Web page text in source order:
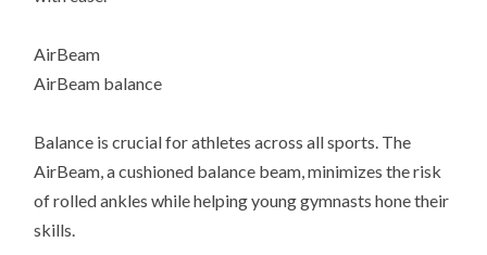
AirBeam
AirBeam balance
Balance is crucial for athletes across all sports. The
AirBeam, a cushioned balance beam, minimizes the risk
of rolled ankles while helping young gymnasts hone their
skills.